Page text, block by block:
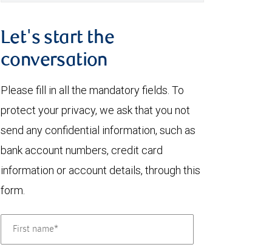
Let's start the
conversation
Please fill in all the mandatory fields. To
protect your privacy, we ask that you not
send any confidential information, such as
bank account numbers, credit card
information or account details, through this
form.